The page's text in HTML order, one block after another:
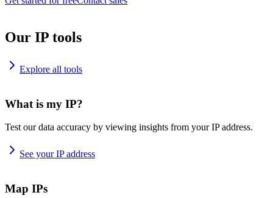
Our IP tools
Explore all tools
What is my IP?
Test our data accuracy by viewing insights from your IP address.
See your IP address
Map IPs